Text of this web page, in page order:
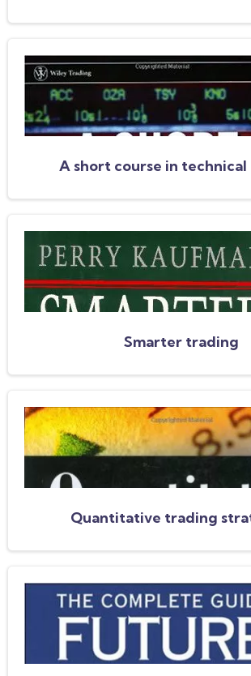
A short course in
Smarter trading
Quantitative trading